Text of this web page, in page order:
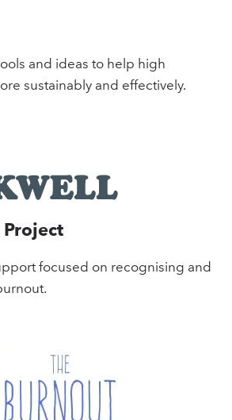
and ideas to help high
sustainably and effectively.
focused on recognising and